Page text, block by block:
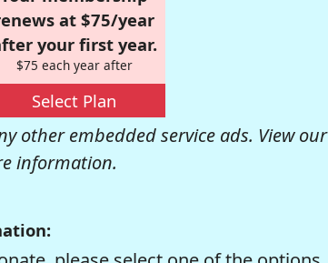
at $75/year
your first year.
$75 each year after
Select Plan
other embedded service ads. View our
information.